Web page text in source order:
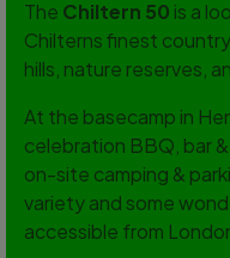
The Chiltern 50 is a
Chilterns finest
hills, nature reserves,
At the basecamp in
celebration BBQ, bar
on-site camping &
variety and some
accessible from